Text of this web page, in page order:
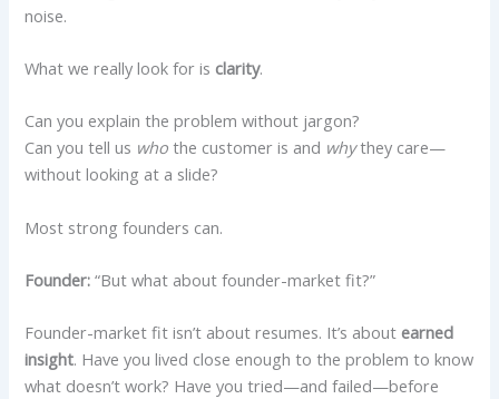
noise.
What we really look for is clarity.
Can you explain the problem without jargon?
Can you tell us who the customer is and whythey care—
without looking at a slide?
Most strong founders can.
Founder: “But what about founder-market fit?”
Founder-market fit isn’t about resumes. It’s about earned
insight. Have you lived close enough to the problem to know
what doesn’t work? Have you tried—and failed—before